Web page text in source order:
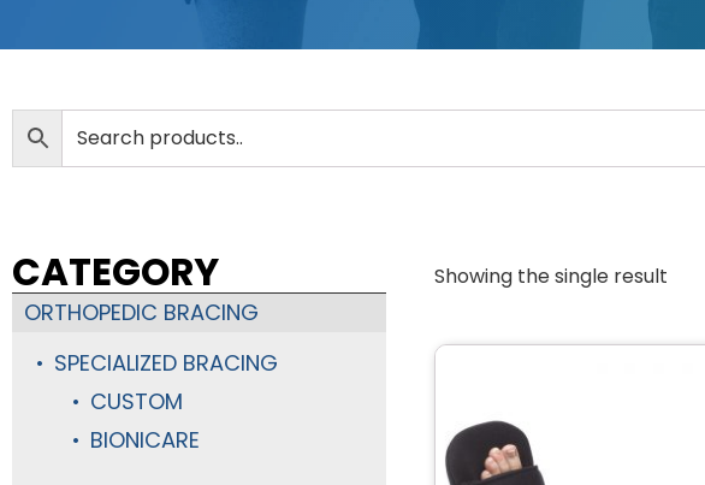
CATEGORY
ORTHOPEDIC BRACING
SPECIALIZED BRACING
CUSTOM
BIONICARE
Showing the single result